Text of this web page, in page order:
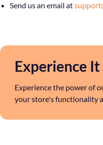
Send us an email at
Experience
Experience the power of
your store's functionality